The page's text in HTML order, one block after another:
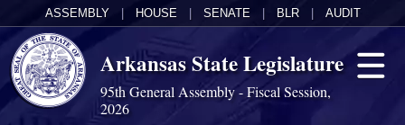
ASSEMBLY HOUSE SENATE BLR AUDIT
Arkansas State Legislature
95th General Assembly - Fiscal Session,
2026